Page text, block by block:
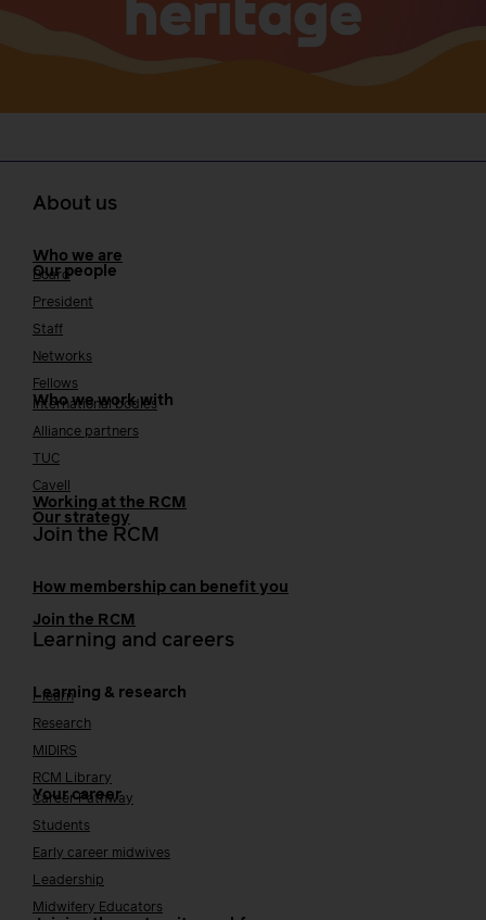
About us
Who we are
Our people
Board
President
Staff
Networks
Fellows
Who we work with
International bodies
Alliance partners
TUC
Cavell
Working at the RCM
Our strategy
Join the RCM
How membership can benefit you
Join the RCM
Learning and careers
Learning & research
i-learn
Research
MIDIRS
RCM Library
Your career
Career Pathway
Students
Early career midwives
Leadership
Midwifery Educators